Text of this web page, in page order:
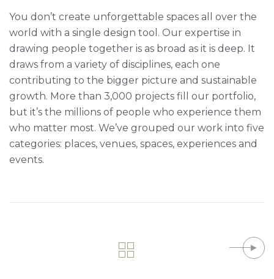
You don’t create unforgettable spaces all over the
world with a single design tool. Our expertise in
drawing people together is as broad as it is deep. It
draws from a variety of disciplines, each one
contributing to the bigger picture and sustainable
growth. More than 3,000 projects fill our portfolio,
but it’s the millions of people who experience them
who matter most. We’ve grouped our work into five
categories: places, venues, spaces, experiences and
events.